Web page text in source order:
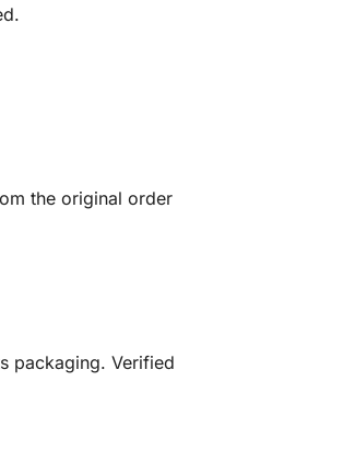
the original order
packaging. Verified